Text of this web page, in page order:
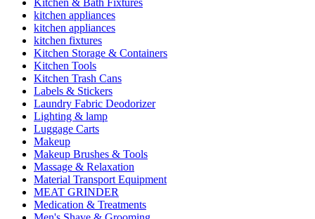
Kitchen & Bath Fixtures
kitchen appliances
kitchen appliances
kitchen fixtures
Kitchen Storage & Containers
Kitchen Tools
Kitchen Trash Cans
Labels & Stickers
Laundry Fabric Deodorizer
Lighting & lamp
Luggage Carts
Makeup
Makeup Brushes & Tools
Massage & Relaxation
Material Transport Equipment
MEAT GRINDER
Medication & Treatments